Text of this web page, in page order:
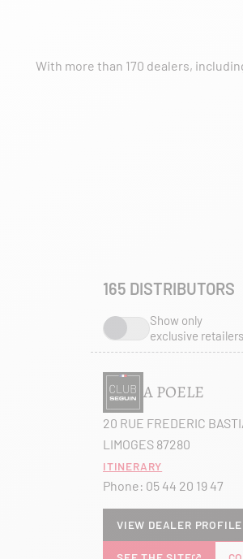
With more than 170 dealers,
165 DISTRIBUTORS
Show only
exclusive retailers
A POELE
20 RUE FREDERIC
LIMOGES 87280
Itinerary
Phone: 05 44 20 19 47
View dealer profile